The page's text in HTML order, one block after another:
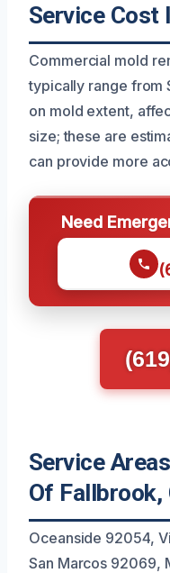
Service Cost
Commercial mold
typically range
on mold extent,
size; these are
can provide more
Need
Service
Of Fallbrook,
Oceanside 92054,
San Marcos 92069,